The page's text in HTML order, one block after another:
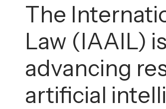
The
Law (IAAIL)
advancing
artificial